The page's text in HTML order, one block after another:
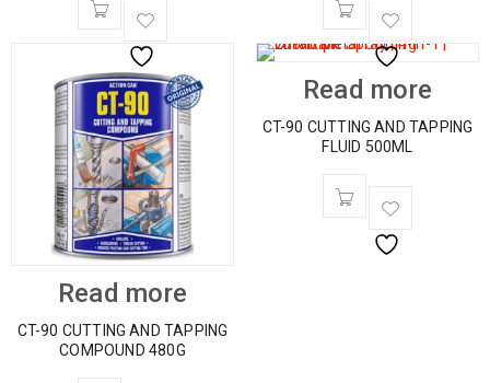
Read more
CT-90 CUTTING AND TAPPING
COMPOUND 480G
Read more
CT-90 CUTTING AND TAPPING
FLUID 500ML